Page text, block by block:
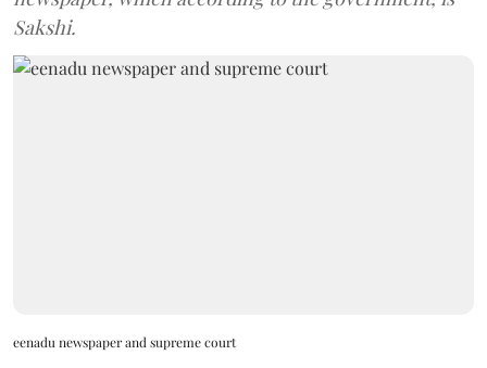
Sakshi.
eenadu newspaper and supreme court